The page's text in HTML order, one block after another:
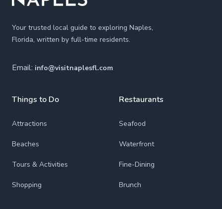
Your trusted local guide to exploring Naples,
Florida, written by full-time residents.
Email: info@visitnaplesfl.com
Things to Do
Attractions
Beaches
Tours & Activities
Shopping
Restaurants
Seafood
Waterfront
Fine-Dining
Brunch